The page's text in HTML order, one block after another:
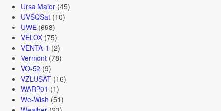
Ursa Maior(45)
UVSQSat(10)
UWE(698)
VELOX(75)
VENTA-1 (2)
Vermont(78)
VO-52 (9)
VZLUSAT(16)
WARP01 (1)
We-Wish (51)